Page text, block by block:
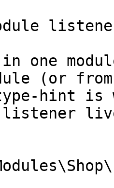
one
(or
hint is
listener